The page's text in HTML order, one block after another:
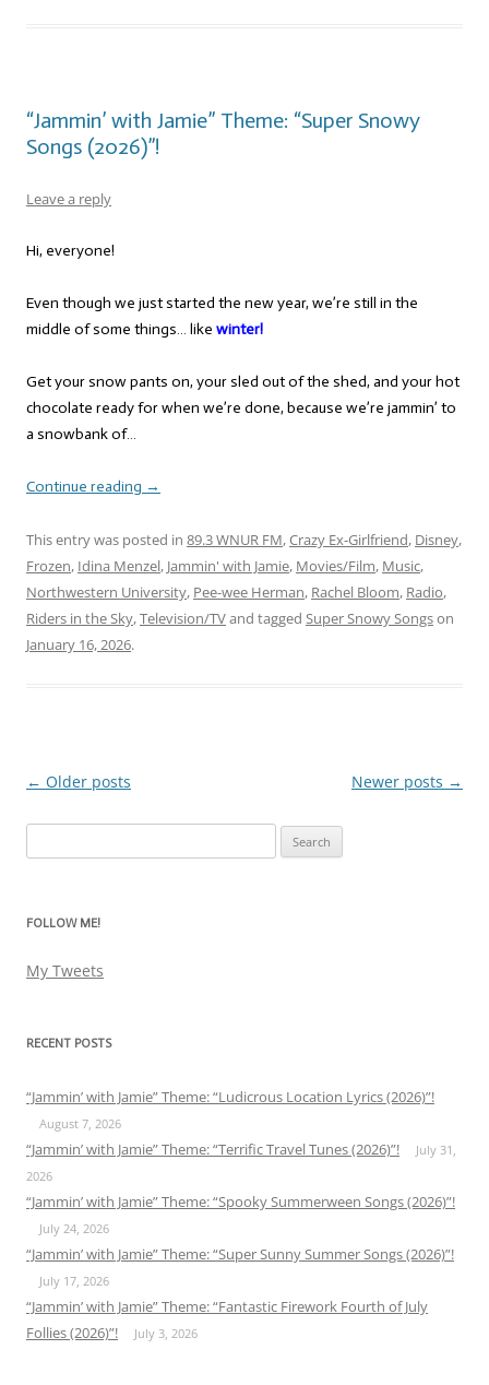
“Jammin’ with Jamie” Theme: “Super Snowy
Songs (2026)”!
Leave a reply
Hi, everyone!
Even though we just started the new year, we’re still in the
middle of some things… like winter!
Get your snow pants on, your sled out of the shed, and your hot
chocolate ready for when we’re done, because we’re jammin’ to
a snowbank of…
Continue reading →
This entry was posted in 89.3 WNUR FM,Crazy Ex-Girlfriend, Disney,
Frozen, Idina Menzel, Jammin' with Jamie, Movies/Film, Music,
Northwestern University, Pee-wee Herman, Rachel Bloom, Radio,
Riders in the Sky,Television/TVand tagged Super Snowy Songson
January 16, 2026.
Post
navigation
← Older posts Newer posts →
for:
FOLLOW ME!
My Tweets
RECENT POSTS
“Jammin’ with Jamie” Theme: “Ludicrous Location Lyrics (2026)”!
August 7, 2026
“Jammin’ with Jamie” Theme: “Terrific Travel Tunes (2026)”!
July 31,
2026
“Jammin’ with Jamie” Theme: “Spooky Summerween Songs (2026)”!
July 24, 2026
“Jammin’ with Jamie” Theme: “Super Sunny Summer Songs (2026)”!
July 17, 2026
“Jammin’ with Jamie” Theme: “Fantastic Firework Fourth of July
Follies (2026)”!
July 3, 2026